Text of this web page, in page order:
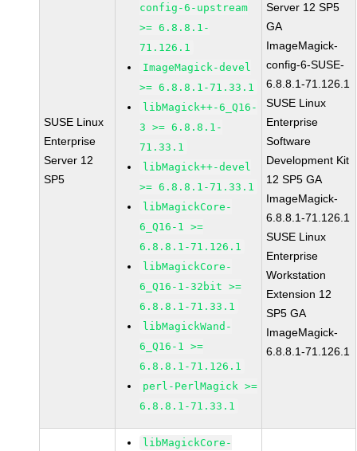
SUSE Linux
Enterprise
Server 12
SP5
config-6-upstream
>= 6.8.8.1-
71.126.1
ImageMagick-devel
>= 6.8.8.1-71.33.1
libMagick++-6_Q16-
3 >= 6.8.8.1-
71.33.1
libMagick++-devel
>= 6.8.8.1-71.33.1
libMagickCore-
6_Q16-1 >=
6.8.8.1-71.126.1
libMagickCore-
6_Q16-1-32bit >=
6.8.8.1-71.33.1
libMagickWand-
6_Q16-1 >=
6.8.8.1-71.126.1
perl-PerlMagick >=
6.8.8.1-71.33.1
Server 12 SP5
GA
ImageMagick-
config-6-SUSE-
6.8.8.1-71.126.1
SUSE Linux
Enterprise
Software
Development Kit
12 SP5 GA
ImageMagick-
6.8.8.1-71.126.1
SUSE Linux
Enterprise
Workstation
Extension 12
SP5 GA
ImageMagick-
6.8.8.1-71.126.1
libMagickCore-